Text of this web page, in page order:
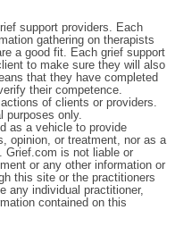
support providers. Each
gathering on therapists
a good fit. Each grief support
to make sure they will also
that they have completed
their competence.
of clients or providers.
purposes only.
as a vehicle to provide
opinion, or treatment, nor as a
Grief.com is not liable or
or any other information or
this site or the practitioners
any individual practitioner,
contained on this